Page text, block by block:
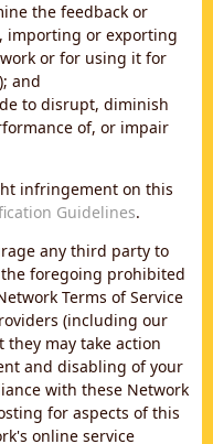
the feedback or
importing or exporting
or for using it for
and
to disrupt, diminish
of, or impair
infringement on this
Guidelines.
any third party to
foregoing prohibited
Terms of Service
(including our
may take action
and disabling of your
with these Network
for aspects of this
online service